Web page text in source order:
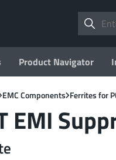
Product Navigator
EMC Components Ferrites for
EMI